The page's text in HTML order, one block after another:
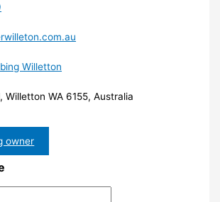
Willetton
Willetton WA 6155, Australia
owner